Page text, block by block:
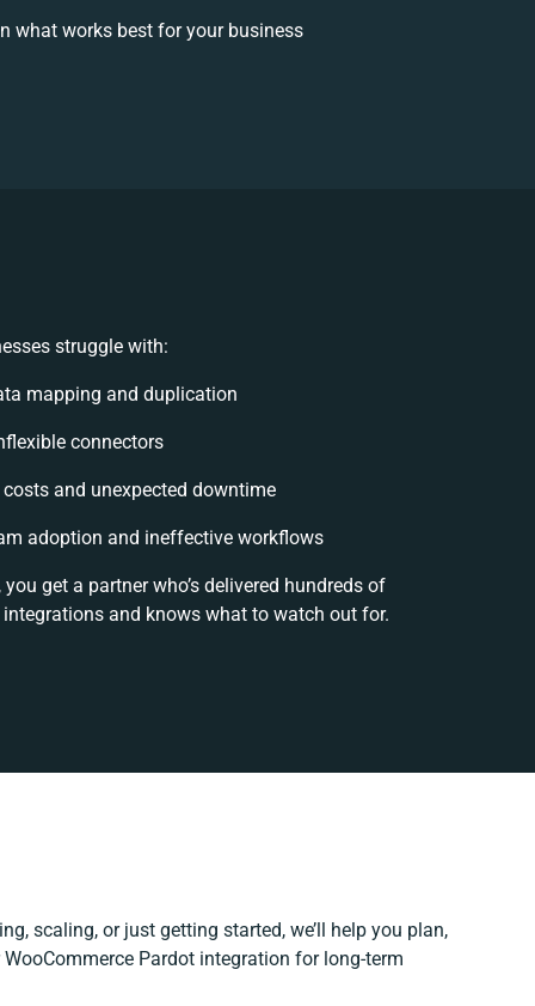
what works best for your business
struggle with:
mapping and duplication
connectors
and unexpected downtime
adoption and ineffective workflows
you get a partner who’s delivered hundreds of
and knows what to watch out for.
scaling, or just getting started, we’ll help you plan,
Pardot integration for long-term